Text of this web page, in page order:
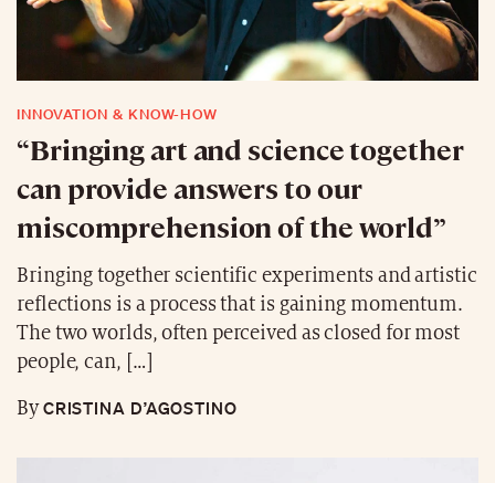
INNOVATION & KNOW-HOW
“Bringing art and science together
can provide answers to our
miscomprehension of the world”
Bringing together scientific experiments and artistic
reflections is a process that is gaining momentum.
The two worlds, often perceived as closed for most
people, can, […]
ByCRISTINA D’AGOSTINO